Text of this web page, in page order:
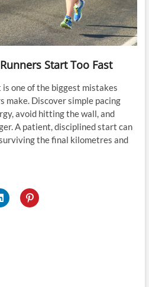
Start Too Fast
one of the biggest mistakes
Discover simple pacing
avoid hitting the wall, and
A patient, disciplined start can
the final kilometres and